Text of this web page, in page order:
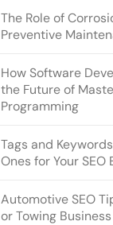
The Role of
Preventive
How Software
the Future of
Programming
Tags and
Ones for Your SEO
Automotive SEO
or Towing Business